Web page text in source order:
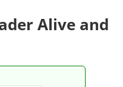
Alive and